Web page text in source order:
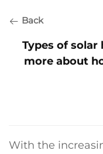
Back
Types of
more about
With the